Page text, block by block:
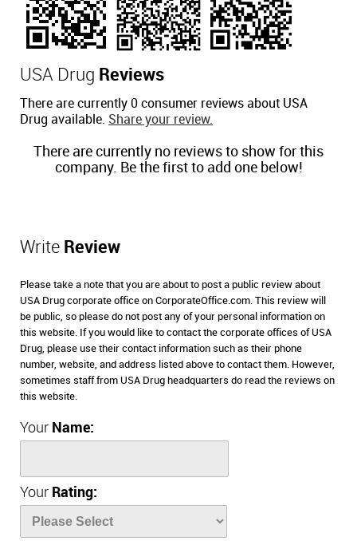
USA Drug Reviews
There are currently 0 consumer reviews about USA
Drug available. Share your review.
There are currently no reviews to show for this
company. Be the first to add one below!
Write Review
Please take a note that you are about to post a public review about
USA Drug corporate office on CorporateOffice.com. This review will
be public, so please do not post any of your personal information on
this website. If you would like to contact the corporate offices of USA
Drug, please use their contact information such as their phone
number, website, and address listed above to contact them. However,
sometimes staff from USA Drug headquarters do read the reviews on
this website.
Your Name:
Your Rating: